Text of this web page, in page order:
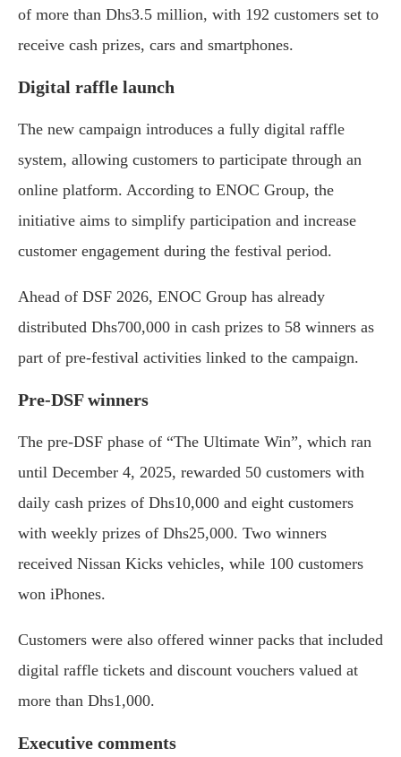
of more than Dhs3.5 million, with 192 customers set to
receive cash prizes, cars and smartphones.
Digital raffle launch
The new campaign introduces a fully digital raffle
system, allowing customers to participate through an
online platform. According to ENOC Group, the
initiative aims to simplify participation and increase
customer engagement during the festival period.
Ahead of DSF 2026, ENOC Group has already
distributed Dhs700,000 in cash prizes to 58 winners as
part of pre-festival activities linked to the campaign.
Pre-DSF winners
The pre-DSF phase of “The Ultimate Win”, which ran
until December 4, 2025, rewarded 50 customers with
daily cash prizes of Dhs10,000 and eight customers
with weekly prizes of Dhs25,000. Two winners
received Nissan Kicks vehicles, while 100 customers
won iPhones.
Customers were also offered winner packs that included
digital raffle tickets and discount vouchers valued at
more than Dhs1,000.
Executive comments